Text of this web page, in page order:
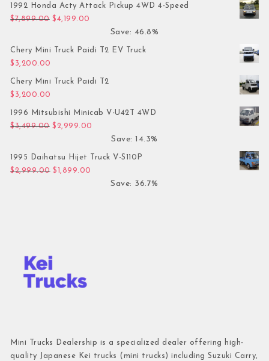
1992 Honda Acty Attack Pickup 4WD 4-Speed
$7,899.00 Original price was: $7,899.00.
$4,199.00
Save: 46.8%
Chery Mini Truck Paidi T2 EV Truck
$ 3,200.00
Chery Mini Truck Paidi T2
$ 3,200.00
1996 Mitsubishi Minicab V-U42T 4WD
$3,499.00 Original price was: $3,499.00.
$ 2,999.00
Save: 14.3%
1995 Daihatsu Hijet Truck V-S110P
$2,999.00 Original price was: $2,999.00.
$ 1,899.00
Save: 36.7%
Mini Trucks Dealership is a specialized dealer offering high-
quality Japanese Kei trucks (mini trucks) including Suzuki Carry,